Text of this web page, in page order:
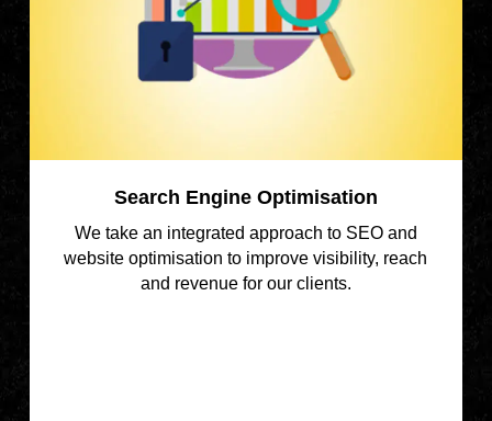
Search Engine Optimisation
We take an integrated approach to SEO and
website optimisation to improve visibility, reach
and revenue for our clients.